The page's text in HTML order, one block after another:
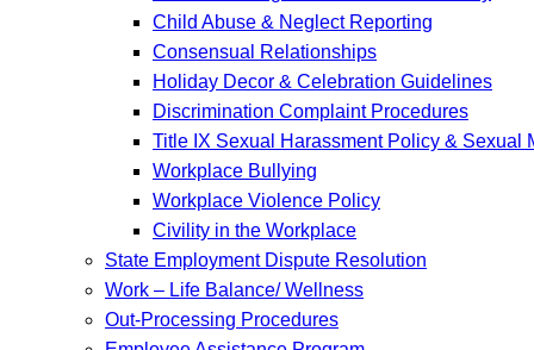
Child Abuse & Neglect Reporting
Consensual Relationships
Holiday Decor & Celebration Guidelines
Discrimination Complaint Procedures
Title IX Sexual Harassment Policy & Sexual
Workplace Bullying
Workplace Violence Policy
Civility in the Workplace
State Employment Dispute Resolution
Work – Life Balance/ Wellness
Out-Processing Procedures